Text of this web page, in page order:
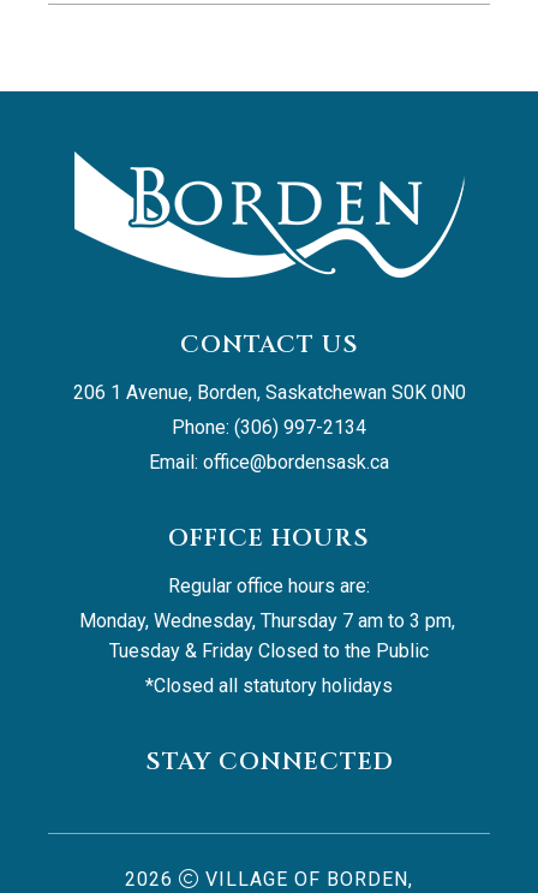
CONTACT US
206 1 Avenue, Borden, Saskatchewan S0K 0N0
Phone: (306) 997-2134
Email: office@bordensask.ca
OFFICE HOURS
Regular office hours are:
Monday, Wednesday, Thursday 7 am to 3 pm,
Tuesday & Friday Closed to the Public
*Closed all statutory holidays
STAY CONNECTED
2026 VILLAGE OF BORDEN,